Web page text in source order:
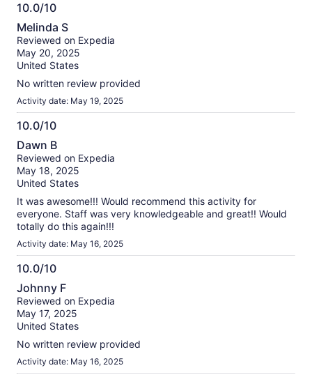
10.0/10
10.0
out
of
10
Melinda S
Reviewed on Expedia
May 20, 2025
United States
No written review provided
Activity date: May 19, 2025
10.0/10
10.0
out
of
10
Dawn B
Reviewed on Expedia
May 18, 2025
United States
It was awesome!!! Would recommend this activity for
everyone. Staff was very knowledgeable and great!! Would
totally do this again!!!
Activity date: May 16, 2025
10.0/10
10.0
out
of
10
Johnny F
Reviewed on Expedia
May 17, 2025
United States
No written review provided
Activity date: May 16, 2025